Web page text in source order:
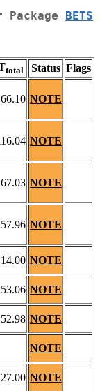
Package BETS
total Status Flags
NOTE
NOTE
NOTE
NOTE
NOTE
NOTE
NOTE
NOTE
NOTE